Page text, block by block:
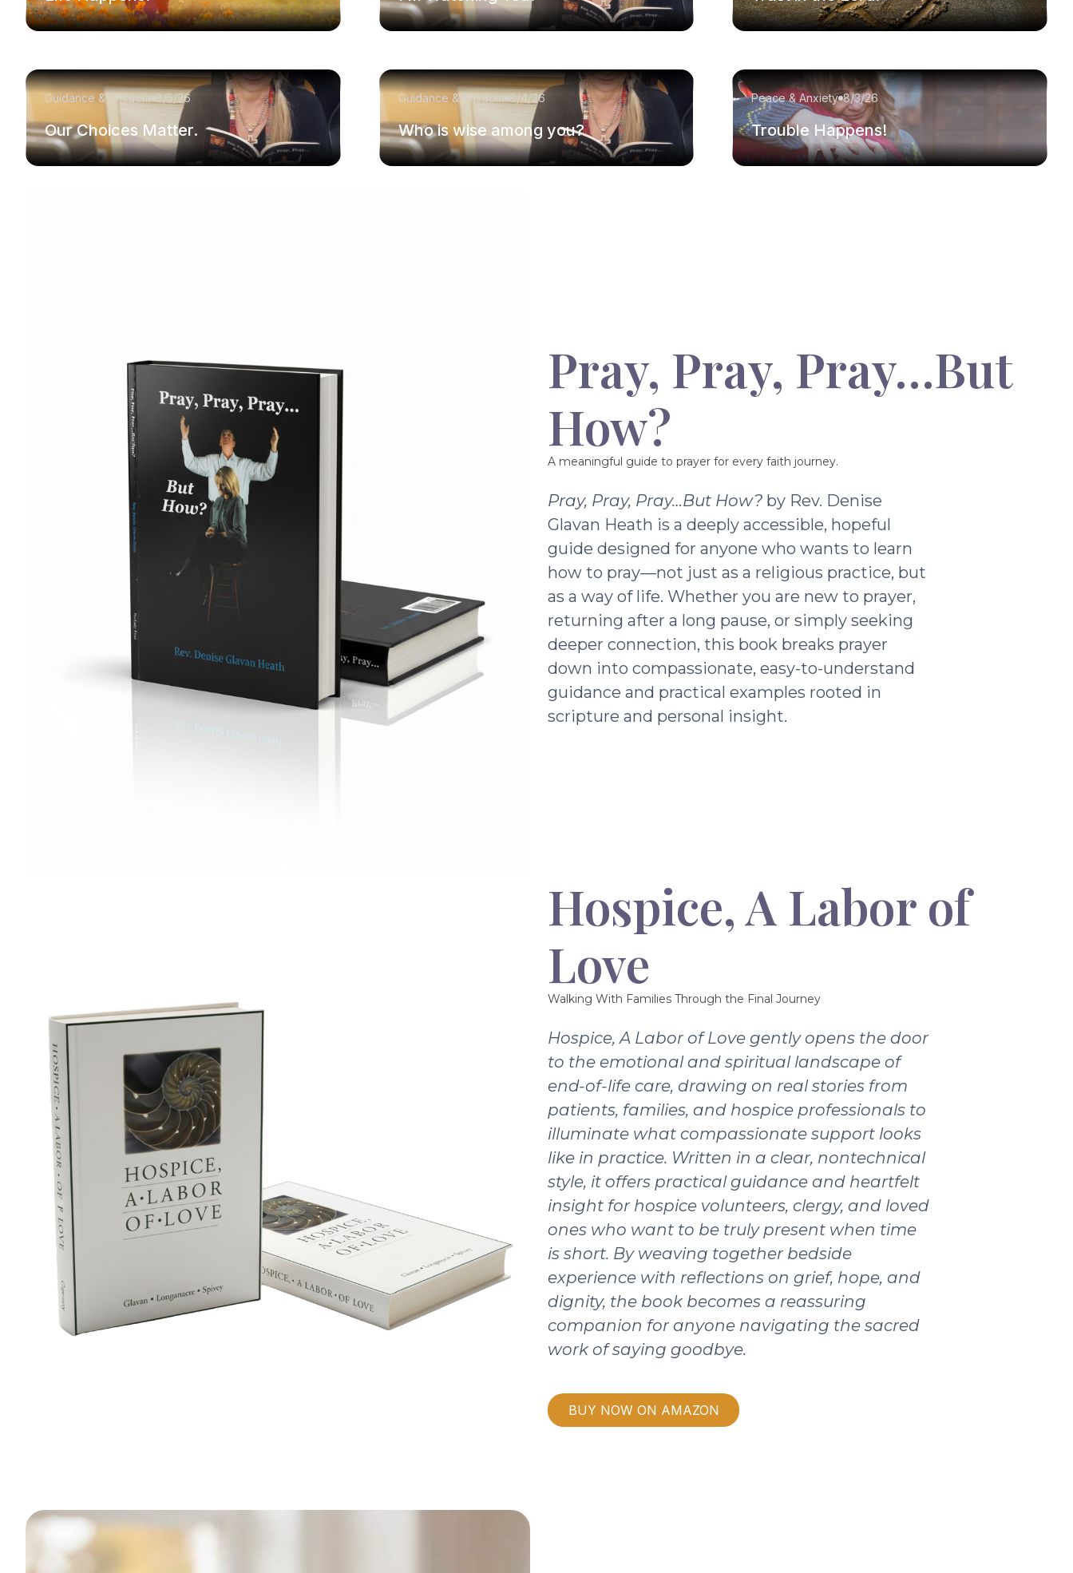
Guidance & Wisdom 8/5/26
Our Choices Matter.
Guidance & Wisdom 8/4/26
Who is wise among you?
Peace & Anxiety 8/3/26
Trouble Happens!
Pray, Pray, Pray…But
How?
A meaningful guide to prayer for every faith journey.
Pray, Pray, Pray…But How? by Rev. Denise
Glavan Heath is a deeply accessible, hopeful
guide designed for anyone who wants to learn
how to pray—not just as a religious practice, but
as a way of life. Whether you are new to prayer,
returning after a long pause, or simply seeking
deeper connection, this book breaks prayer
down into compassionate, easy-to-understand
guidance and practical examples rooted in
scripture and personal insight.
Hospice, A Labor of
Love
Walking With Families Through the Final Journey
Hospice, A Labor of Love gently opens the door
to the emotional and spiritual landscape of
end-of-life care, drawing on real stories from
patients, families, and hospice professionals to
illuminate what compassionate support looks
like in practice. Written in a clear, nontechnical
style, it offers practical guidance and heartfelt
insight for hospice volunteers, clergy, and loved
ones who want to be truly present when time
is short. By weaving together bedside
experience with reflections on grief, hope, and
dignity, the book becomes a reassuring
companion for anyone navigating the sacred
work of saying goodbye.
BUY NOW ON AMAZON